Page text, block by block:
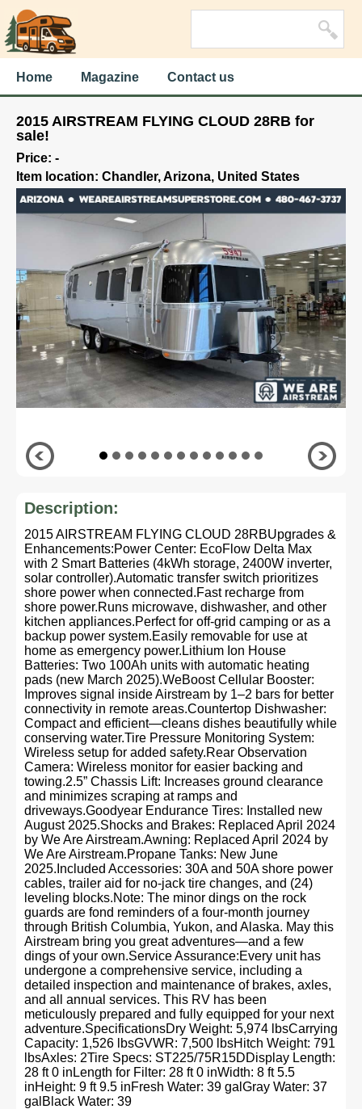
Home Magazine Contact us
2015 AIRSTREAM FLYING CLOUD 28RB for
sale!
Price: -
Item location: Chandler, Arizona, United States
Description:
2015 AIRSTREAM FLYING CLOUD 28RBUpgrades &
Enhancements:Power Center: EcoFlow Delta Max
with 2 Smart Batteries (4kWh storage, 2400W inverter,
solar controller).Automatic transfer switch prioritizes
shore power when connected.Fast recharge from
shore power.Runs microwave, dishwasher, and other
kitchen appliances.Perfect for off-grid camping or as a
backup power system.Easily removable for use at
home as emergency power.Lithium Ion House
Batteries: Two 100Ah units with automatic heating
pads (new March 2025).WeBoost Cellular Booster:
Improves signal inside Airstream by 1–2 bars for better
connectivity in remote areas.Countertop Dishwasher:
Compact and efficient—cleans dishes beautifully while
conserving water.Tire Pressure Monitoring System:
Wireless setup for added safety.Rear Observation
Camera: Wireless monitor for easier backing and
towing.2.5” Chassis Lift: Increases ground clearance
and minimizes scraping at ramps and
driveways.Goodyear Endurance Tires: Installed new
August 2025.Shocks and Brakes: Replaced April 2024
by We Are Airstream.Awning: Replaced April 2024 by
We Are Airstream.Propane Tanks: New June
2025.Included Accessories: 30A and 50A shore power
cables, trailer aid for no-jack tire changes, and (24)
leveling blocks.Note: The minor dings on the rock
guards are fond reminders of a four-month journey
through British Columbia, Yukon, and Alaska. May this
Airstream bring you great adventures—and a few
dings of your own.Service Assurance:Every unit has
undergone a comprehensive service, including a
detailed inspection and maintenance of brakes, axles,
and all annual services. This RV has been
meticulously prepared and fully equipped for your next
adventure.SpecificationsDry Weight: 5,974 lbsCarrying
Capacity: 1,526 lbsGVWR: 7,500 lbsHitch Weight: 791
lbsAxles: 2Tire Specs: ST225/75R15DDisplay Length:
28 ft 0 inLength for Filter: 28 ft 0 inWidth: 8 ft 5.5
inHeight: 9 ft 9.5 inFresh Water: 39 galGray Water: 37
galBlack Water: 39